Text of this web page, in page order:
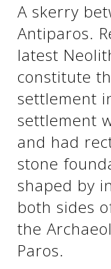
See us:
See us:
See us:
See us:
See us:
See us:
See us:
See us:
A skerry
Antiparos.
latest
constitute
settlement
settlement
and had
stone
shaped by
both sides
the
Paros.